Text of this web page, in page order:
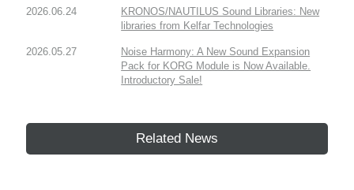
2026.06.24
KRONOS/NAUTILUS Sound Libraries: New
libraries from Kelfar Technologies
2026.05.27
Noise Harmony: A New Sound Expansion
Pack for KORG Module is Now Available.
Introductory Sale!
Related News